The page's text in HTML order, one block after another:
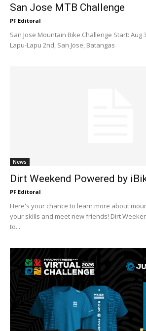
San Jose MTB Challenge
PF Editoral
San Jose Mountain Bike Challenge Start: Aug
Lapu-Lapu 2nd, San Jose, Batangas
News
Dirt Weekend Powered by
PF Editoral
Here's your chance to learn more about
your skills and meet new friends! Dirt
to...